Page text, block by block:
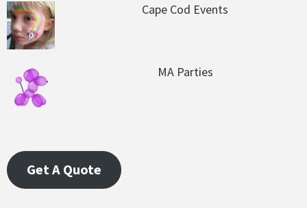
Cape Cod Events
MA Parties
Get A Quote